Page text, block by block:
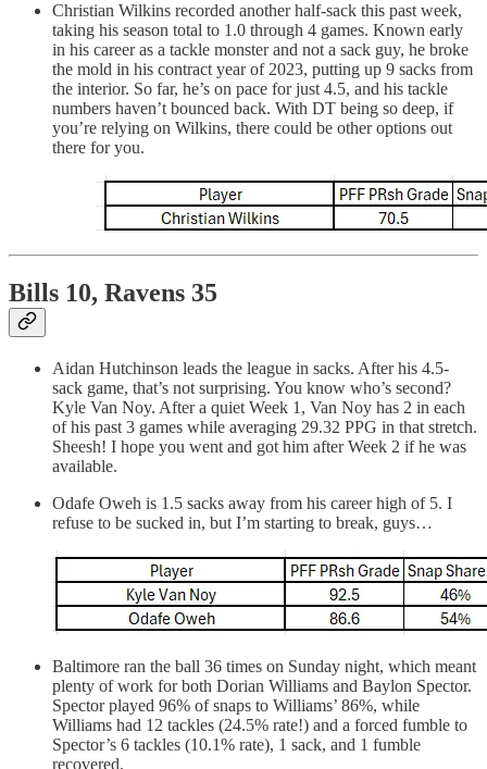
Christian Wilkins recorded another half-sack this past week,
taking his season total to 1.0 through 4 games. Known early
in his career as a tackle monster and not a sack guy, he broke
the mold in his contract year of 2023, putting up 9 sacks from
the interior. So far, he’s on pace for just 4.5, and his tackle
numbers haven’t bounced back. With DT being so deep, if
you’re relying on Wilkins, there could be other options out
there for you.
Bills 10, Ravens 35
Aidan Hutchinson leads the league in sacks. After his 4.5-
sack game, that’s not surprising. You know who’s second?
Kyle Van Noy. After a quiet Week 1, Van Noy has 2 in each
of his past 3 games while averaging 29.32 PPG in that stretch.
Sheesh! I hope you went and got him after Week 2 if he was
available.
Odafe Oweh is 1.5 sacks away from his career high of 5. I
refuse to be sucked in, but I’m starting to break, guys…
Baltimore ran the ball 36 times on Sunday night, which meant
plenty of work for both Dorian Williams and Baylon Spector.
Spector played 96% of snaps to Williams’ 86%, while
Williams had 12 tackles (24.5% rate!) and a forced fumble to
Spector’s 6 tackles (10.1% rate), 1 sack, and 1 fumble
recovered.